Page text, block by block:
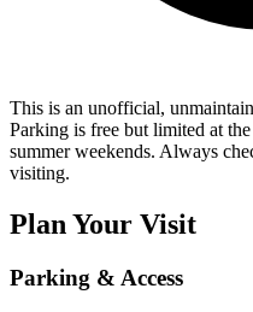
This is an unofficial,
Parking is free but limited at
summer weekends. Always
visiting.
Plan Your Visit
Parking & Access